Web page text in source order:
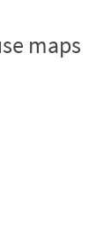
maps